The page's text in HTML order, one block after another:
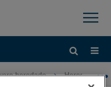
×
global
heredado Heredado-